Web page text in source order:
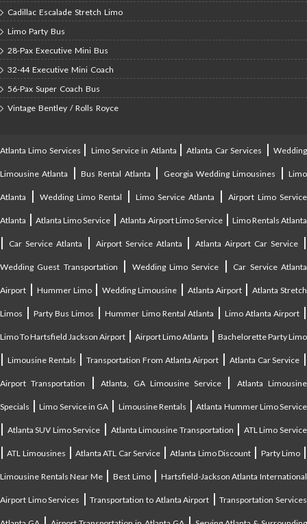
Cadillac Escalade Stretch Limo
Limo Party Bus
28-Pax Executive Mini Bus
32-44 Executive Mini Coach
56-Pax Super Coach Bus
Vintage Bentley / Rolls Royce
Atlanta Limo Services | Limo Service in Atlanta |Atlanta Car Services |Wedding
Limousine Atlanta |Bus Rental Atlanta | Georgia Wedding Limousines |Limo
Atlanta | Wedding Limo Rental | Limo Service Atlanta | Airport Limo Service
Atlanta |Atlanta Limo Service |Atlanta Airport Limo Service| Limo Rentals Atlanta
| Car Service Atlanta | Airport Service Atlanta |Atlanta Airport Car Service |
Wedding Guest Transportation | Wedding Limo Service | Car Service Atlanta
Airport | Hummer Limo|Wedding Limousine | Atlanta Airport|Atlanta Stretch
Limos |Party Bus Limos |Hummer Limo Rental Atlanta | Limo Atlanta Airport |
Limo To Hartsfield Jackson Airport | Airport Limo Atlanta | Bachelorette Party Limo
| Limousine Rentals | Transportation From Atlanta Airport | Atlanta Car Service |
Airport Transportation |Atlanta, GA Limousine Service|Atlanta Limousine
Specials |Limo Service in GA | Limousine Rentals |Atlanta Hummer Limo Service
| Atlanta SUV Limo Service | Atlanta Limousine Transportation | ATL Limo Service
|ATL Limousines |Atlanta ATL Car Service|Atlanta Limo Discount | Party Limo|
Limousine Rentals Near Me|Best Limo| Hartsfield-Jackson Atlanta International
Airport Limo Services |Transportation to Atlanta Airport |Transportation Services